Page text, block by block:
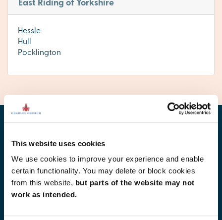
This website uses cookies
We use cookies to improve your experience and enable
certain functionality. You may delete or block cookies
from this website, but parts of the website may not
work as intended.
Hessle
Hull
Pocklington
Find your new home
Development list by region